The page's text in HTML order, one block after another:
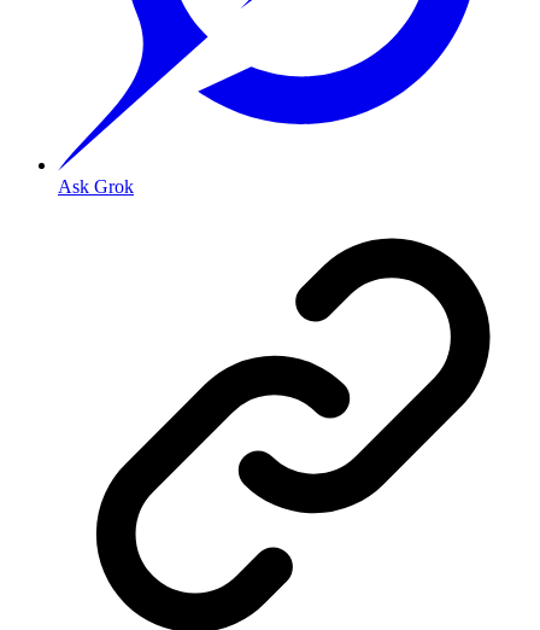
Ask Grok